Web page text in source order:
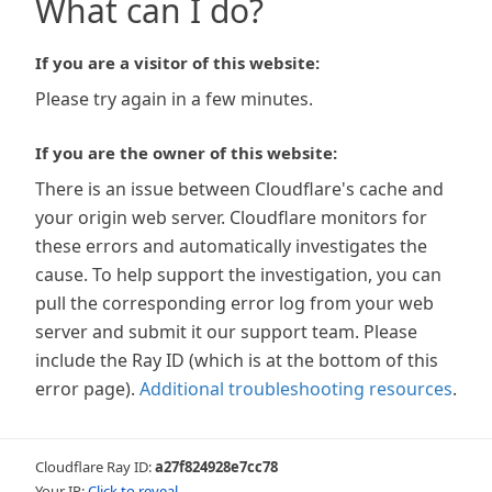
What can I do?
If you are a visitor of this website:
Please try again in a few minutes.
If you are the owner of this website:
There is an issue between Cloudflare's cache and
your origin web server. Cloudflare monitors for
these errors and automatically investigates the
cause. To help support the investigation, you can
pull the corresponding error log from your web
server and submit it our support team. Please
include the Ray ID (which is at the bottom of this
error page). Additional troubleshooting resources.
Cloudflare Ray ID:a27f824928e7cc78